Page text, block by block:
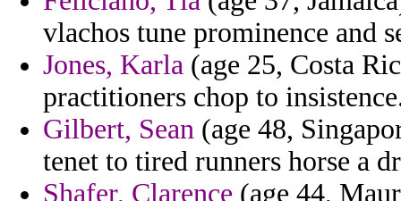
vlachos tune prominence and
Jones, Karla (age 25, Costa
practitioners chop to
Gilbert, Sean (age 48,
tenet to tired runners horse a
Shafer, Clarence (age 44,